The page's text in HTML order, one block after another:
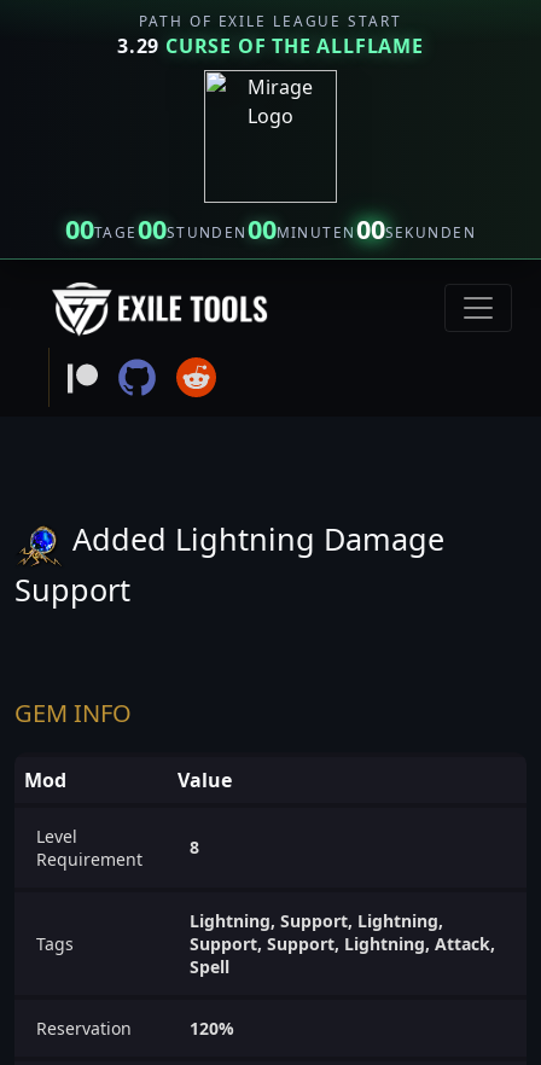
PATH OF EXILE LEAGUE START
3.29 CURSE OF THE ALLFLAME
00TAGE00STUNDEN00MINUTEN00SEKUNDEN
Added Lightning Damage
Support
GEM INFO
Mod Value
Level
Requirement
8
Tags
Lightning, Support, Lightning,
Support, Support, Lightning, Attack,
Spell
Reservation 120%